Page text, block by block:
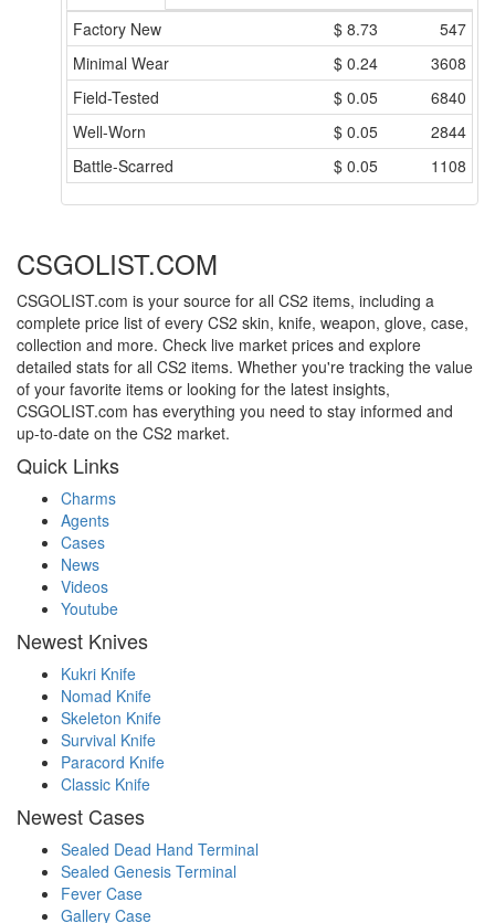
Factory New
$ 8.73
547
Minimal Wear
$ 0.24
3608
Field-Tested
$ 0.05
6840
Well-Worn
$ 0.05
2844
Battle-Scarred
$ 0.05 1108
CSGOLIST.COM
CSGOLIST.com is your source for all CS2 items, including a
complete price list of every CS2 skin, knife, weapon, glove, case,
collection and more. Check live market prices and explore
detailed stats for all CS2 items. Whether you're tracking the value
of your favorite items or looking for the latest insights,
CSGOLIST.com has everything you need to stay informed and
up-to-date on the CS2 market.
Quick Links
Charms
Agents
Cases
News
Videos
Youtube
Newest Knives
Kukri Knife
Nomad Knife
Skeleton Knife
Survival Knife
Paracord Knife
Classic Knife
Newest Cases
Sealed Dead Hand Terminal
Sealed Genesis Terminal
Fever Case
Gallery Case